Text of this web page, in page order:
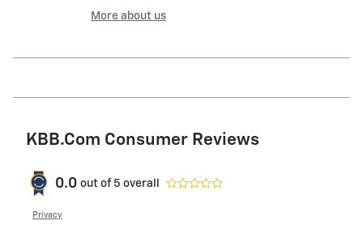
More about us
KBB.com Consumer Reviews
0.0 out of 5 overall
Privacy